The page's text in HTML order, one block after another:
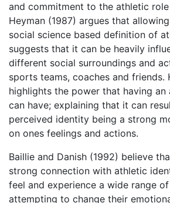
and commitment to the athletic
Heyman (1987) argues that
social science based definition of
suggests that it can be heavily
different social surroundings and
sports teams, coaches and friends.
highlights the power that having
can have; explaining that it can
perceived identity being a strong
on ones feelings and actions.
Baillie and Danish (1992) believe
strong connection with athletic
feel and experience a wide range
attempting to change their